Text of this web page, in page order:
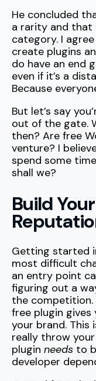
He concluded
a rarity and that
category. I
create plugins
do have an end
even if it’s a
Because
But let’s say
out of the gate.
then? Are free
venture? I
spend some
shall we?
Build
Getting started
most difficult
an entry point
figuring out a
the competition.
free plugin
your brand. This
really throw
plugin needs to
developer